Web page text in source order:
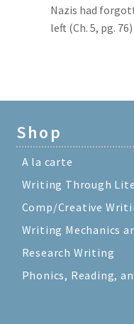
Nazis had
left (Ch. 5, pg. 76)
Shop
A la carte
Writing Through
Comp/Creative
Writing Mechanics
Research Writing
Phonics, Reading,